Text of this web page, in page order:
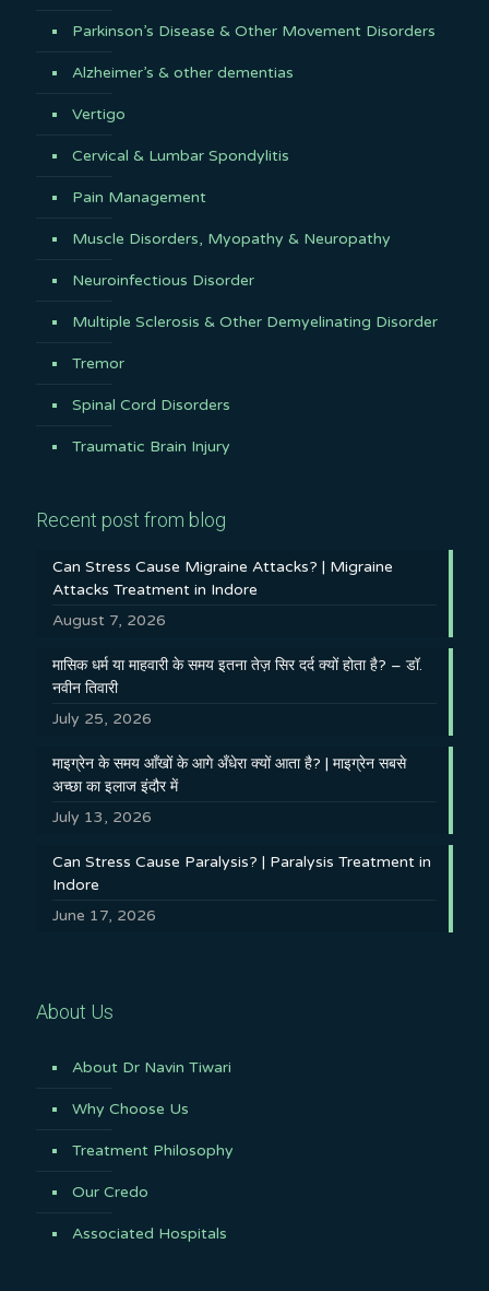
Parkinson’s Disease & Other Movement Disorders
Alzheimer’s & other dementias
Vertigo
Cervical & Lumbar Spondylitis
Pain Management
Muscle Disorders, Myopathy & Neuropathy
Neuroinfectious Disorder
Multiple Sclerosis & Other Demyelinating Disorder
Tremor
Spinal Cord Disorders
Traumatic Brain Injury
Recent post from blog
Can Stress Cause Migraine Attacks? | Migraine
Attacks Treatment in Indore
August 7, 2026
मासिक धर्म या माहवारी के समय इतना तेज़ सिर दर्द क्यों होता है? – डॉ.
नवीन तिवारी
July 25, 2026
माइग्रेन के समय आँखों के आगे अँधेरा क्यों आता है? | माइग्रेन सबसे
अच्छा का इलाज इंदौर में
July 13, 2026
Can Stress Cause Paralysis? | Paralysis Treatment in
Indore
June 17, 2026
About Us
About Dr Navin Tiwari
Why Choose Us
Treatment Philosophy
Our Credo
Associated Hospitals